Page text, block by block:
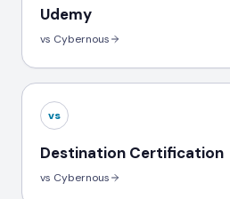
Udemy
vs Cybernous
vs
Destination Certification
vs Cybernous